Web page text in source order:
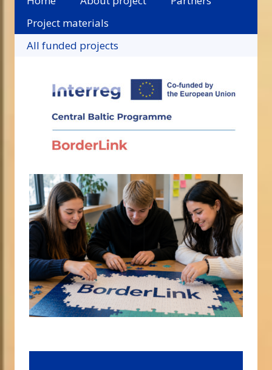
Project materials
All funded projects